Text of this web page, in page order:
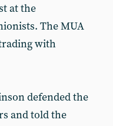
at the
The MUA
with
defended the
and told the